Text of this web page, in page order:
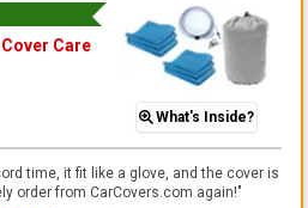
Cover Care
What's Inside?
time, it fit like a glove, and the cover is
order from CarCovers.com again!"